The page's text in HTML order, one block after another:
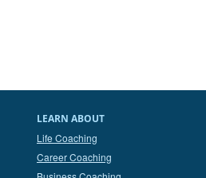
LEARN ABOUT
Life Coaching
Career Coaching